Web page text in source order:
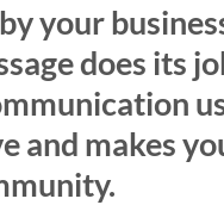
your
does its
makes